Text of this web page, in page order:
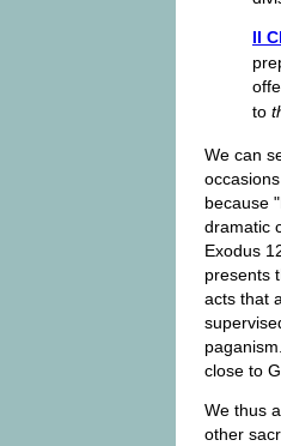
II
to
We can
because
dramatic
Exodus
presents
acts that
close to
We thus
other